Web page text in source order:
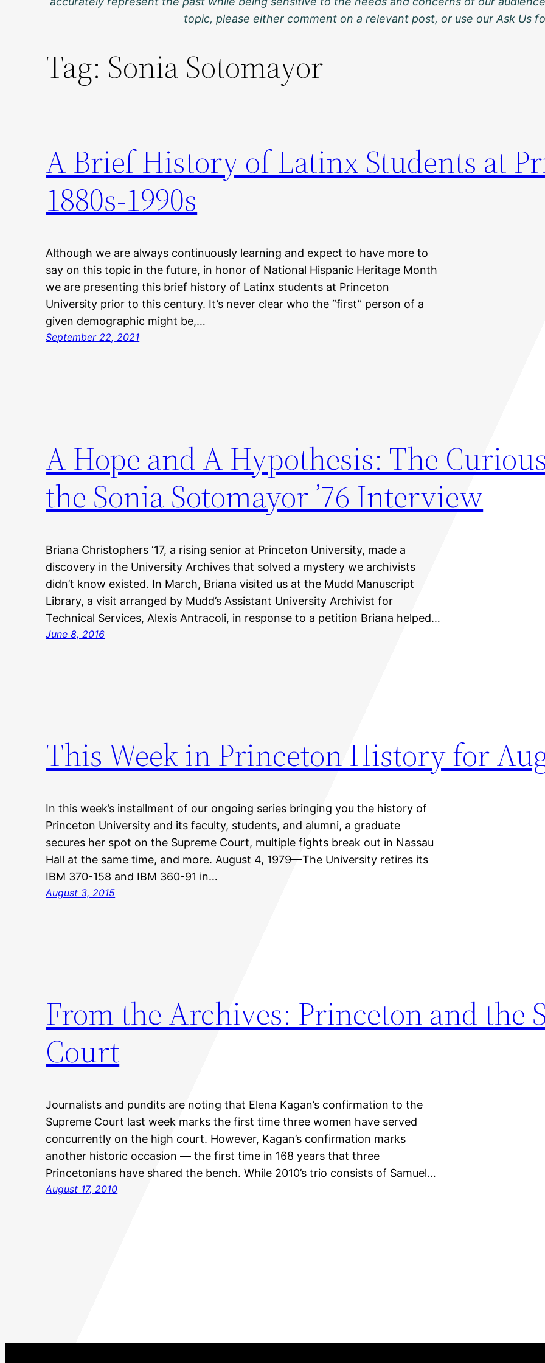
topic, please either comment on a relevant post, or use our Ask Us
Tag: Sonia Sotomayor
A Brief History of Latinx Students at
1880s-1990s
Although we are always continuously learning and expect to have more to
say on this topic in the future, in honor of National Hispanic Heritage Month
we are presenting this brief history of Latinx students at Princeton
University prior to this century. It’s never clear who the “first” person of a
given demographic might be,…
September 22, 2021
A Hope and A Hypothesis: The
the Sonia Sotomayor ’76 Interview
Briana Christophers ‘17, a rising senior at Princeton University, made a
discovery in the University Archives that solved a mystery we archivists
didn’t know existed. In March, Briana visited us at the Mudd Manuscript
Library, a visit arranged by Mudd’s Assistant University Archivist for
Technical Services, Alexis Antracoli, in response to a petition Briana helped…
June 8, 2016
This Week in Princeton History for
In this week’s installment of our ongoing series bringing you the history of
Princeton University and its faculty, students, and alumni, a graduate
secures her spot on the Supreme Court, multiple fights break out in Nassau
Hall at the same time, and more. August 4, 1979—The University retires its
IBM 370-158 and IBM 360-91 in…
August 3, 2015
From the Archives: Princeton and the
Court
Journalists and pundits are noting that Elena Kagan’s confirmation to the
Supreme Court last week marks the first time three women have served
concurrently on the high court. However, Kagan’s confirmation marks
another historic occasion — the first time in 168 years that three
Princetonians have shared the bench. While 2010’s trio consists of Samuel…
August 17, 2010